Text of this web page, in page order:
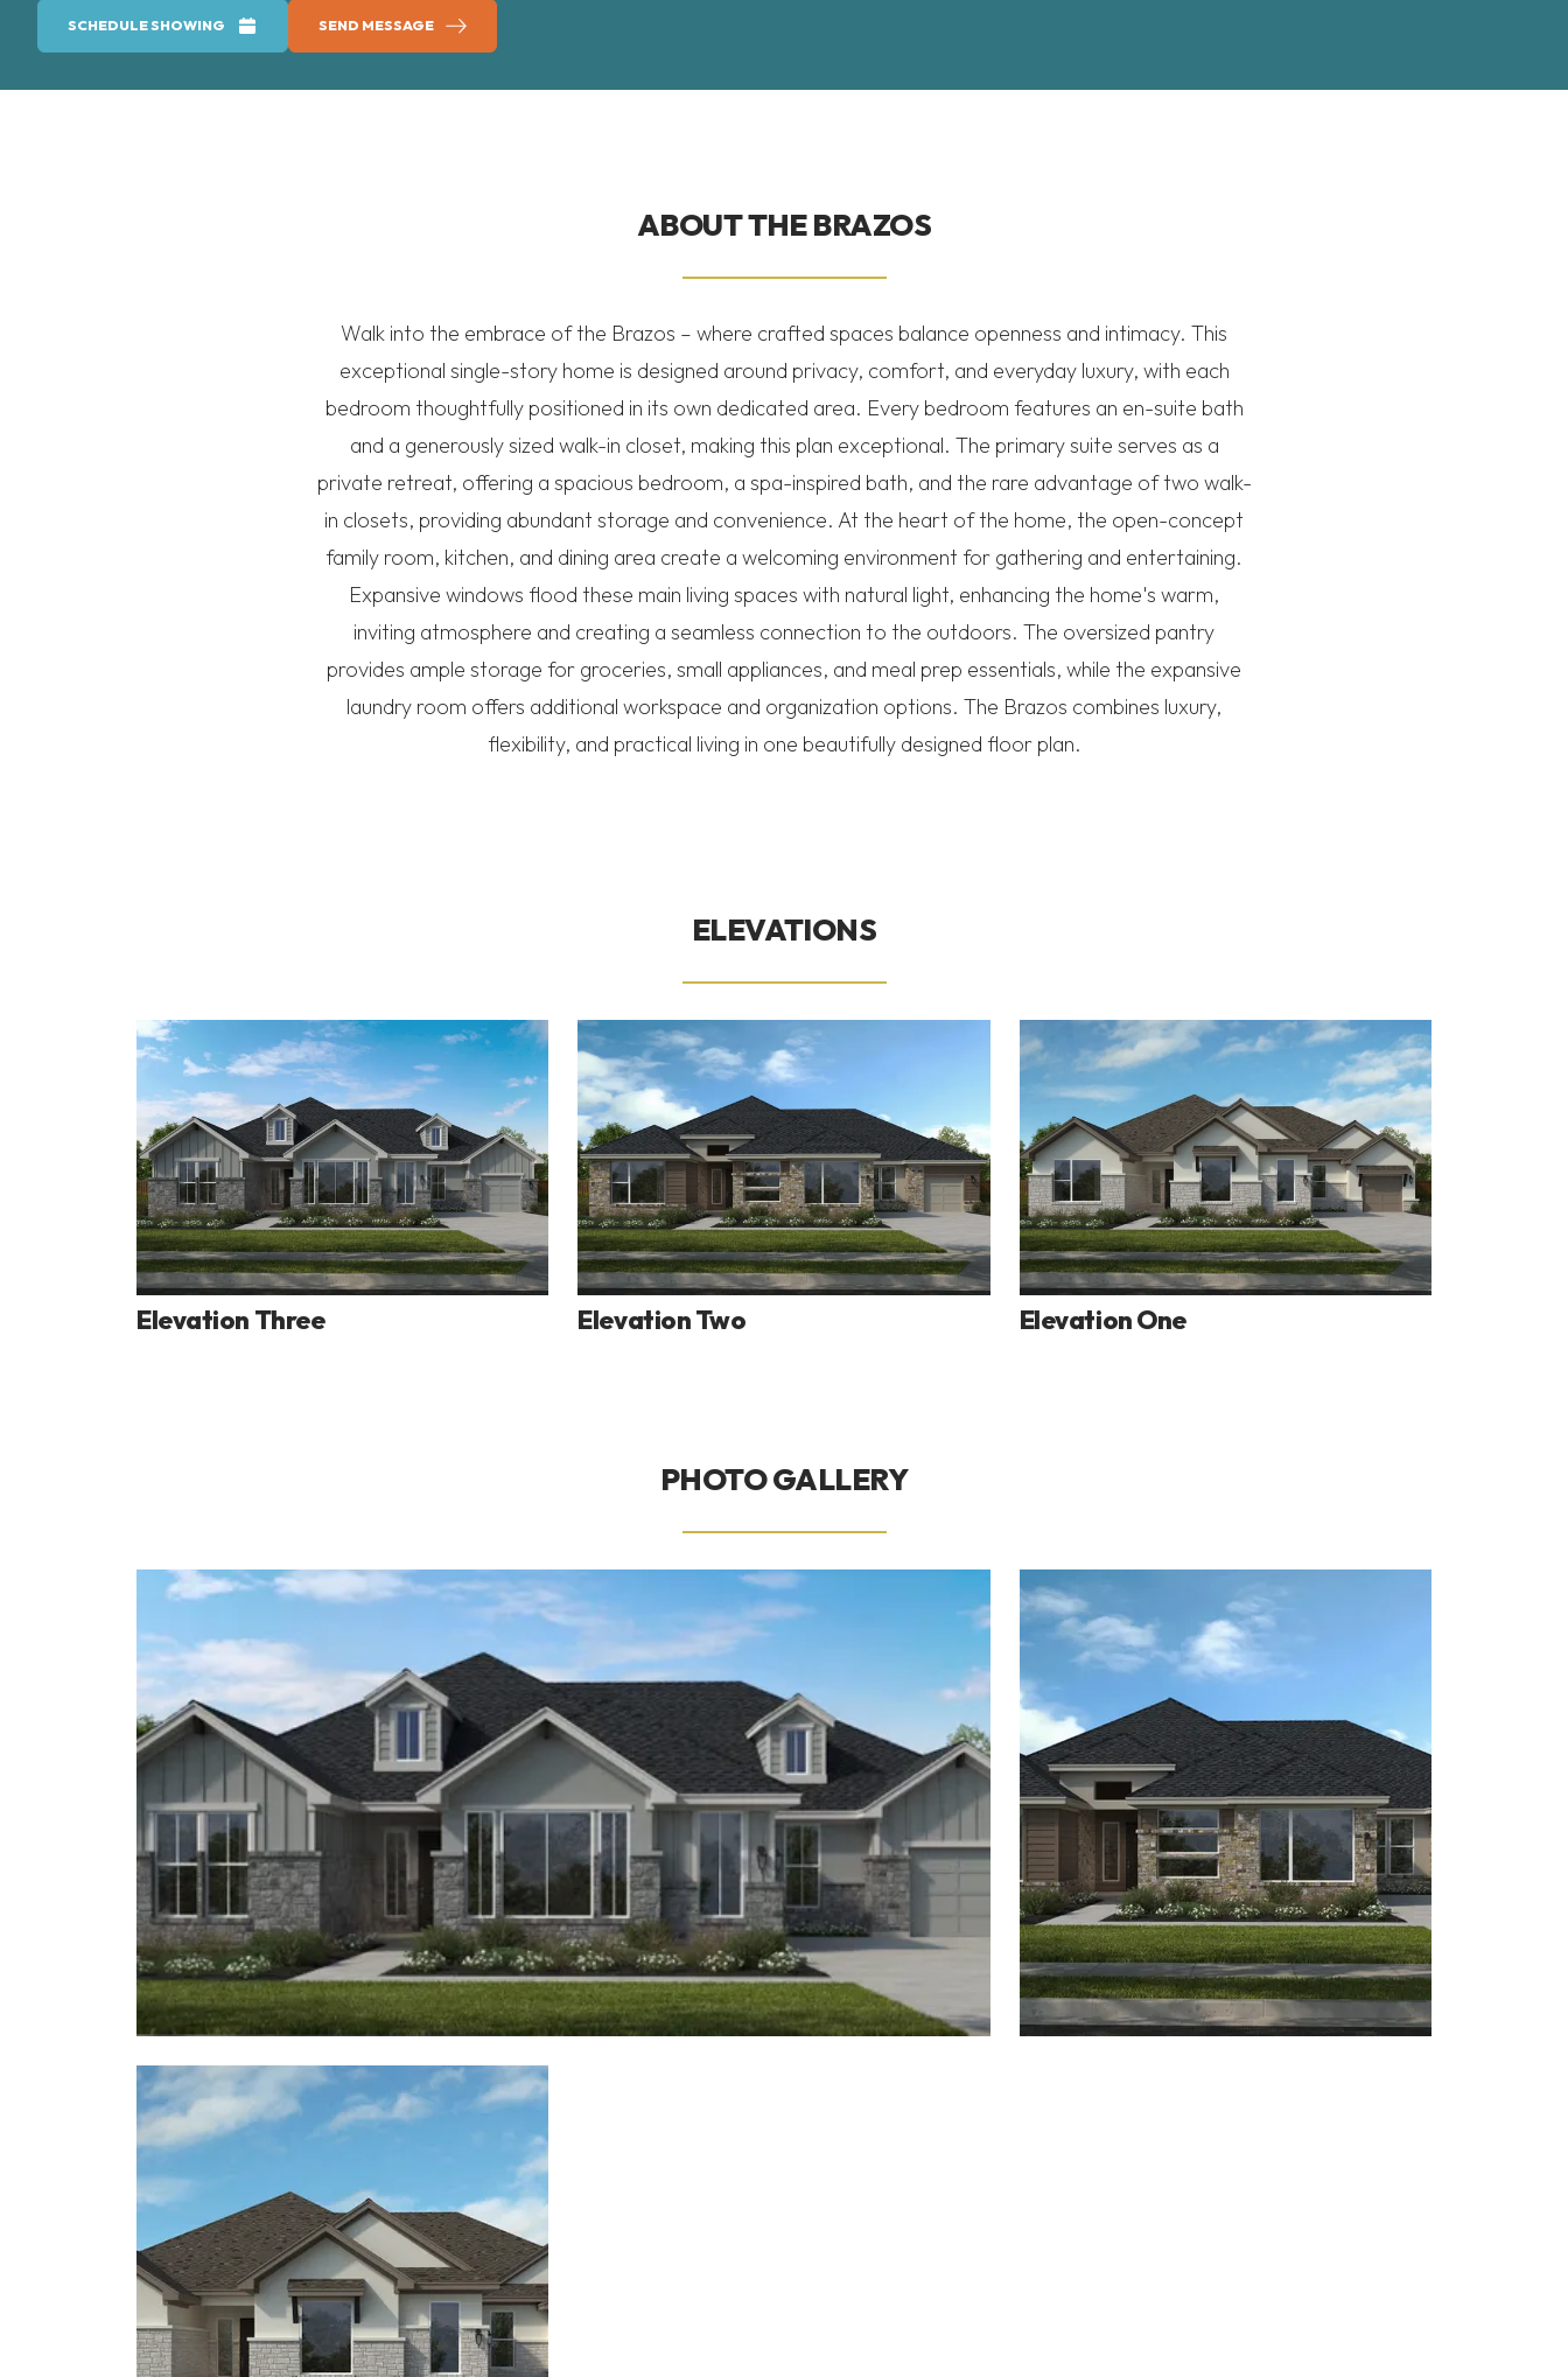
SCHEDULE SHOWING SEND MESSAGE
ABOUT THEBRAZOS
Walk into the embrace of the Brazos – where crafted spaces balance openness and intimacy. This
exceptional single-story home is designed around privacy, comfort, and everyday luxury, with each
bedroom thoughtfully positioned in its own dedicated area. Every bedroom features an en-suite bath
and a generously sized walk-in closet, making this plan exceptional. The primary suite serves as a
private retreat, offering a spacious bedroom, a spa-inspired bath, and the rare advantage of two walk-
in closets, providing abundant storage and convenience. At the heart of the home, the open-concept
family room, kitchen, and dining area create a welcoming environment for gathering and entertaining.
Expansive windows flood these main living spaces with natural light, enhancing the home's warm,
inviting atmosphere and creating a seamless connection to the outdoors. The oversized pantry
provides ample storage for groceries, small appliances, and meal prep essentials, while the expansive
laundry room offers additional workspace and organization options. The Brazos combines luxury,
flexibility, and practical living in one beautifully designed floor plan.
ELEVATIONS
Elevation Three Elevation Two Elevation One
PHOTO GALLERY